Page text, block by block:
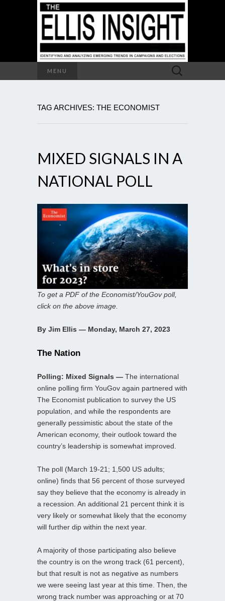
MENU
Search
for:
TAG ARCHIVES: THE ECONOMIST
MIXED SIGNALS IN A
NATIONAL POLL
To get a PDF of the Economist/YouGov poll,
click on the above image.
By Jim Ellis — Monday, March 27, 2023
The Nation
Polling: Mixed Signals — The international
online polling firm YouGov again partnered with
The Economist publication to survey the US
population, and while the respondents are
generally pessimistic about the state of the
American economy, their outlook toward the
country’s leadership is somewhat improved.
The poll (March 19-21; 1,500 US adults;
online) finds that 56 percent of those surveyed
say they believe that the economy is already in
a recession. An additional 21 percent think it is
very likely or somewhat likely that the economy
will further dip within the next year.
A majority of those participating also believe
the country is on the wrong track (61 percent),
but that result is not as negative as numbers
we were seeing last year at this time. Then, the
wrong track number was approaching or at 70